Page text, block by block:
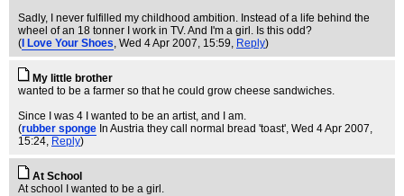
Sadly, I never fulfilled my childhood ambition. Instead of a life behind the
wheel of an 18 tonner I work in TV. And I'm a girl. Is this odd?
( I Love Your Shoes, Wed 4 Apr 2007, 15:59, Reply)
My little brother
wanted to be a farmer so that he could grow cheese sandwiches.
Since I was 4 I wanted to be an artist, and I am.
(rubber sponge In Austria they call normal bread 'toast', Wed 4 Apr 2007,
15:24, Reply)
At School
At school I wanted to be a girl.